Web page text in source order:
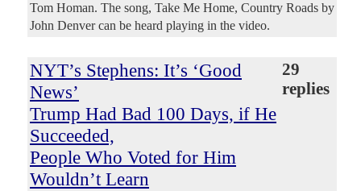
Tom Homan. The song, Take Me Home, Country Roads by
John Denver can be heard playing in the video.
NYT’s Stephens: It’s ‘Good
News’
Trump Had Bad 100 Days, if He
Succeeded,
People Who Voted for Him
Wouldn’t Learn
29
replies